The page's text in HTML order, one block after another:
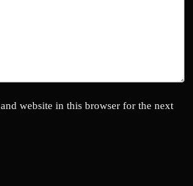
website in this browser for the next